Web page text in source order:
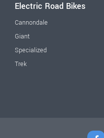
Electric Road Bikes
Cannondale
Giant
Specialized
Trek